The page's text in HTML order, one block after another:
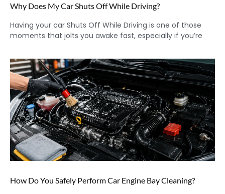
Why Does My Car Shuts Off While Driving?
Having your car Shuts Off While Driving is one of those
moments that jolts you awake fast, especially if you’re
How Do You Safely Perform Car Engine Bay Cleaning?